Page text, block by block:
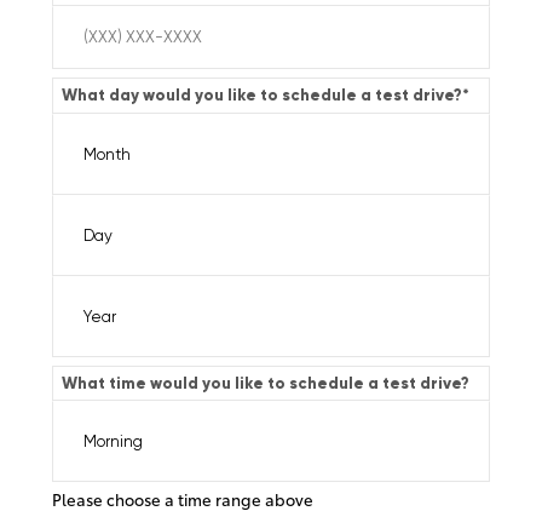
What day would you like to schedule a test drive?*
What time would you like to schedule a test drive?
Please choose a time range above